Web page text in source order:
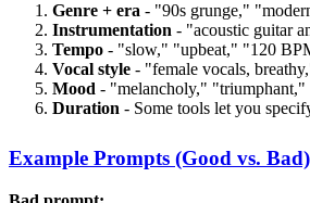
Genre + era - "90s grunge,"
Instrumentation - "acoustic guitar
Tempo - "slow," "upbeat," "120
Vocal style - "female vocals,
Mood - "melancholy," "triumphant,"
Duration - Some tools let you
Example Prompts (Good vs. Bad)